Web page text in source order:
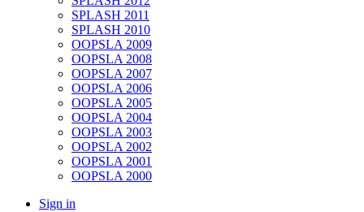
SPLASH 2011
SPLASH 2010
OOPSLA 2009
OOPSLA 2008
OOPSLA 2007
OOPSLA 2006
OOPSLA 2005
OOPSLA 2004
OOPSLA 2003
OOPSLA 2002
OOPSLA 2001
OOPSLA 2000
Sign in